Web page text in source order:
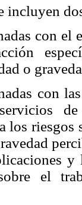
incluyen
con el
o
con
los
sobre el